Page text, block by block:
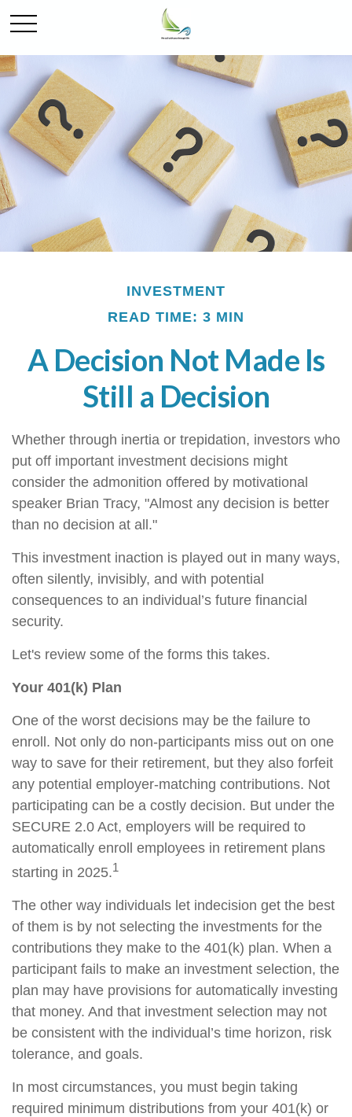
INVESTMENT
READ TIME: 3 MIN
A Decision Not Made Is
Still a Decision
Whether through inertia or trepidation, investors who
put off important investment decisions might
consider the admonition offered by motivational
speaker Brian Tracy, "Almost any decision is better
than no decision at all."
This investment inaction is played out in many ways,
often silently, invisibly, and with potential
consequences to an individual’s future financial
security.
Let's review some of the forms this takes.
Your 401(k) Plan
One of the worst decisions may be the failure to
enroll. Not only do non-participants miss out on one
way to save for their retirement, but they also forfeit
any potential employer-matching contributions. Not
participating can be a costly decision. But under the
SECURE 2.0 Act, employers will be required to
automatically enroll employees in retirement plans
starting in 2025.1
The other way individuals let indecision get the best
of them is by not selecting the investments for the
contributions they make to the 401(k) plan. When a
participant fails to make an investment selection, the
plan may have provisions for automatically investing
that money. And that investment selection may not
be consistent with the individual’s time horizon, risk
tolerance, and goals.
In most circumstances, you must begin taking
required minimum distributions from your 401(k) or